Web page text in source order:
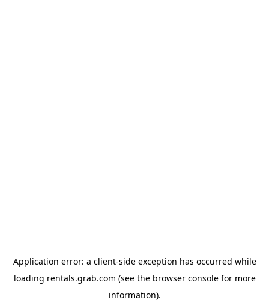
Application error: a client-side exception has occurred while
loading rentals.grab.com (see the browser consolefor more
information).